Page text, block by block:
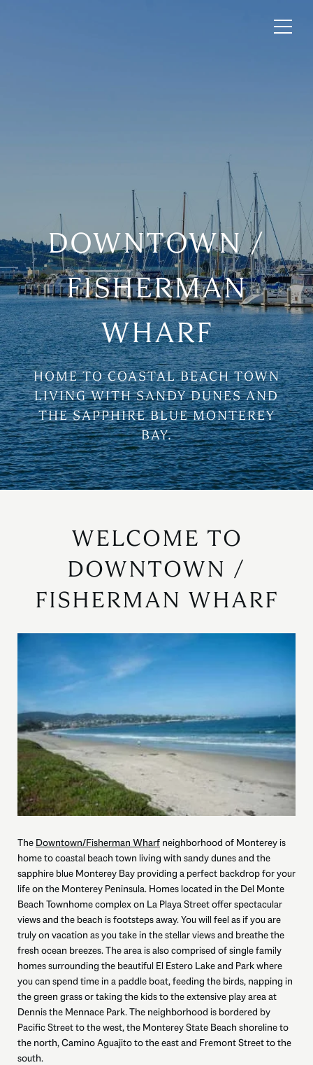
DOWNTOWN /
FISHERMAN
WHARF
HOME TO COASTAL BEACH TOWN
LIVING WITH SANDY DUNES AND
THE SAPPHIRE BLUE MONTEREY
BAY.
WELCOME TO
DOWNTOWN /
FISHERMAN WHARF
The Downtown/Fisherman Wharf neighborhood of Monterey is
home to coastal beach town living with sandy dunes and the
sapphire blue Monterey Bay providing a perfect backdrop for your
life on the Monterey Peninsula. Homes located in the Del Monte
Beach Townhome complex on La Playa Street offer spectacular
views and the beach is footsteps away. You will feel as if you are
truly on vacation as you take in the stellar views and breathe the
fresh ocean breezes. The area is also comprised of single family
homes surrounding the beautiful El Estero Lake and Park where
you can spend time in a paddle boat, feeding the birds, napping in
the green grass or taking the kids to the extensive play area at
Dennis the Mennace Park. The neighborhood is bordered by
Pacific Street to the west, the Monterey State Beach shoreline to
the north, Camino Aguajito to the east and Fremont Street to the
south.